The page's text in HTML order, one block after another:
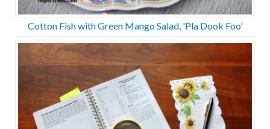
Cotton Fish with Green Mango Salad, 'Pla Dook Foo'